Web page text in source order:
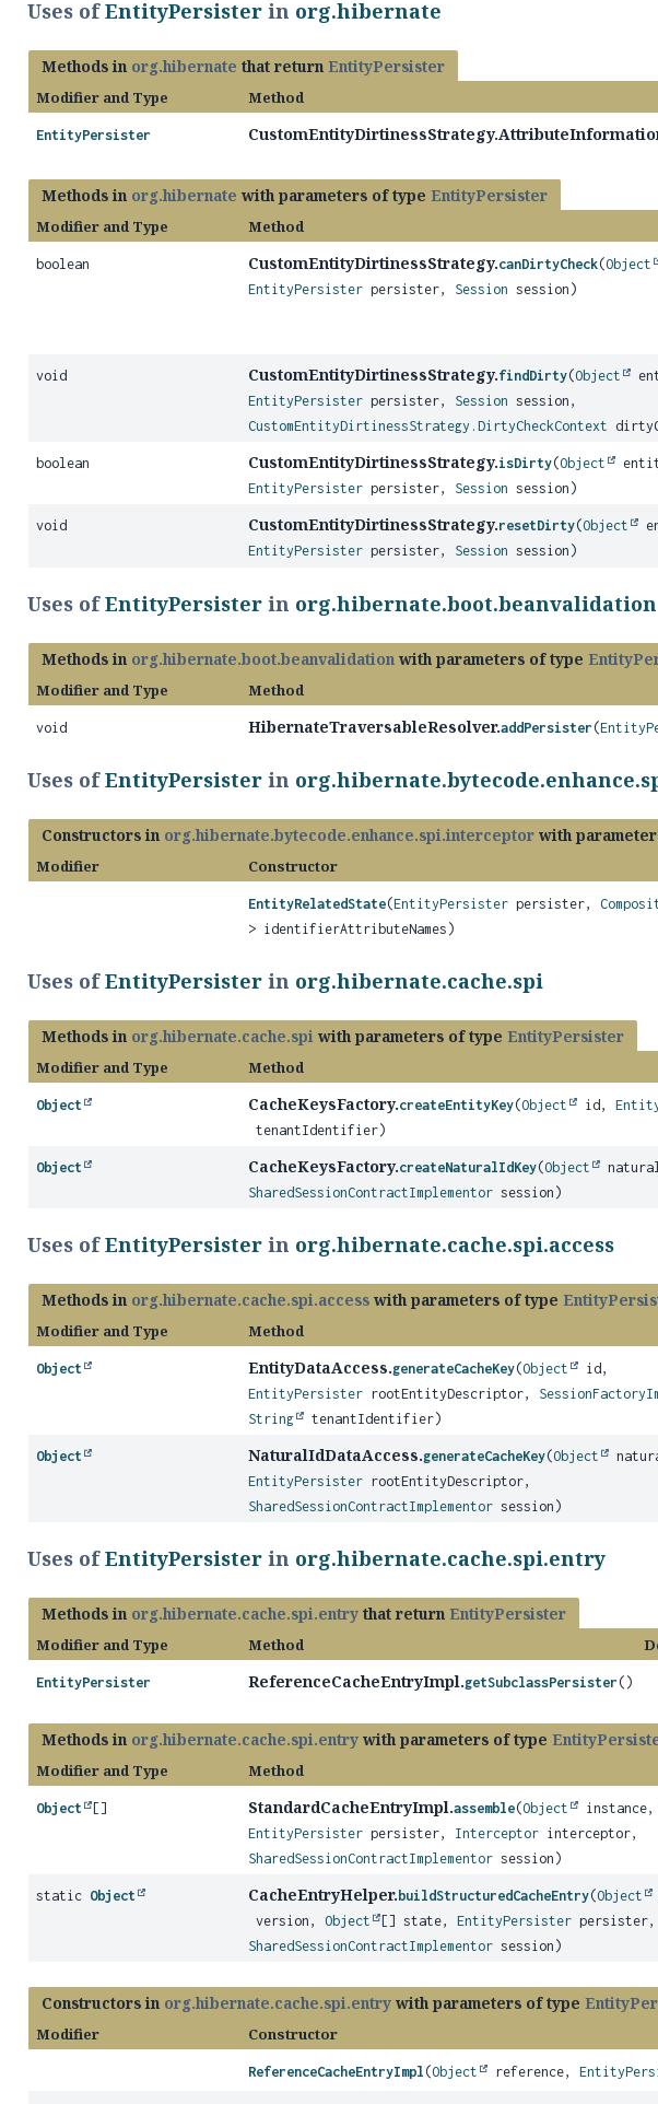
Uses ofEntityPersister in org.hibernate
Methods in org.hibernate that return EntityPersister
Modifier and Type Method
EntityPersister
Methods in org.hibernate with parameters of type EntityPersister
Modifier and Type Method
boolean CustomEntityDirtinessStrategy.canDirtyCheck(Object
EntityPersisterpersister, Session session)
void CustomEntityDirtinessStrategy.findDirty(Object
EntityPersisterpersister, Session session,
CustomEntityDirtinessStrategy.DirtyCheckContext
boolean CustomEntityDirtinessStrategy.isDirty(Object
EntityPersisterpersister, Session session)
void CustomEntityDirtinessStrategy.resetDirty(Object
EntityPersisterpersister, Session session)
Uses ofEntityPersister in org.hibernate.boot.beanvalidation
Methods in org.hibernate.boot.beanvalidation with parameters of type
Modifier and Type Method
void HibernateTraversableResolver.addPersister (
Uses ofEntityPersister in
Constructors in org.hibernate.bytecode.enhance.spi.interceptor with
Modifier Constructor
EntityRelatedState(EntityPersisterpersister,
> identifierAttributeNames)
Uses ofEntityPersister in org.hibernate.cache.spi
Methods in org.hibernate.cache.spi with parameters of type EntityPersister
Modifier and Type Method
Object CacheKeysFactory.createEntityKey(Object id,
tenantIdentifier)
Object CacheKeysFactory.createNaturalIdKey(Object
SharedSessionContractImplementorsession)
Uses ofEntityPersister in org.hibernate.cache.spi.access
Methods in org.hibernate.cache.spi.access with parameters of type
Modifier and Type Method
Object EntityDataAccess.generateCacheKey(Object
id,
EntityPersisterrootEntityDescriptor,
String tenantIdentifier)
Object NaturalIdDataAccess.generateCacheKey(Object
EntityPersisterrootEntityDescriptor,
SharedSessionContractImplementorsession)
Uses ofEntityPersister in org.hibernate.cache.spi.entry
Methods in org.hibernate.cache.spi.entry that return EntityPersister
Modifier and Type Method
EntityPersister ReferenceCacheEntryImpl.getSubclassPersister ()
Methods in org.hibernate.cache.spi.entry with parameters of type
Modifier and Type Method
Object [] StandardCacheEntryImpl.assemble(Object instance,
EntityPersisterpersister, Interceptorinterceptor,
SharedSessionContractImplementorsession)
static Object CacheEntryHelper. buildStructuredCacheEntry(Object
version, Object [] state, EntityPersisterpersister,
SharedSessionContractImplementorsession)
Constructors in org.hibernate.cache.spi.entry with parameters of type
Modifier Constructor
ReferenceCacheEntryImpl (Object reference,